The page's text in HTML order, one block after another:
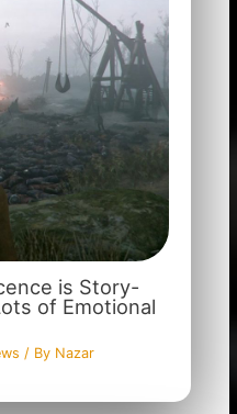
is Story-
of Emotional
/ By Nazar